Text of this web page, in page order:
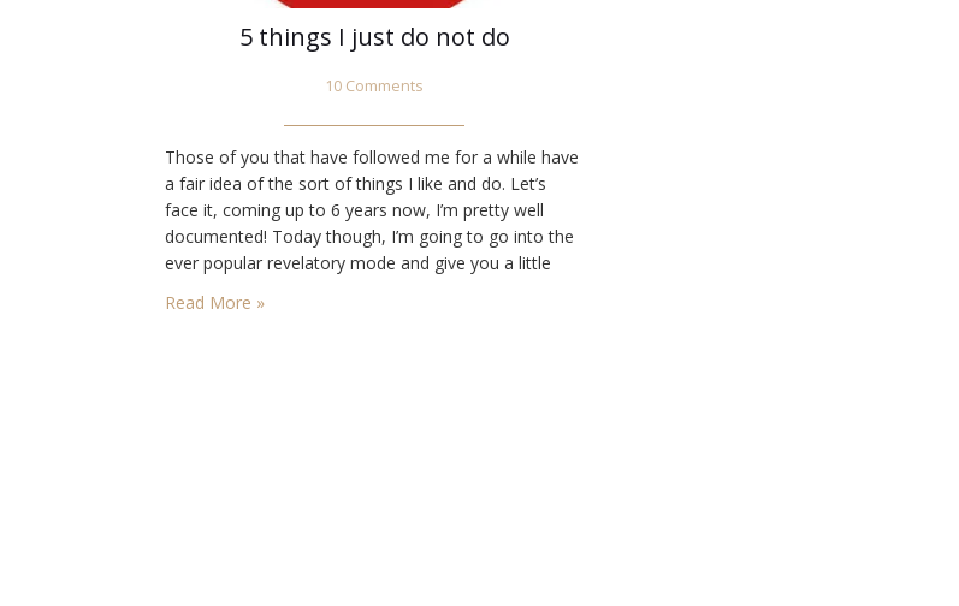
5 things I just do not do
10 Comments
Those of you that have followed me for a while have
a fair idea of the sort of things I like and do. Let’s
face it, coming up to 6 years now, I’m pretty well
documented! Today though, I’m going to go into the
ever popular revelatory mode and give you a little
Read More »